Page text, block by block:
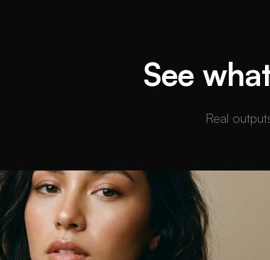
See
Real